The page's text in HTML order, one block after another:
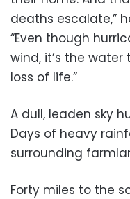
deaths escalate,”
“Even though
wind, it’s the
loss of life.”
A dull, leaden sky
Days of heavy
surrounding
Forty miles to the